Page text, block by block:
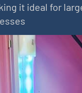
it ideal for